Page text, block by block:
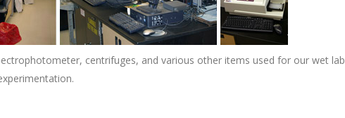
centrifuges, and various other items used for our wet lab